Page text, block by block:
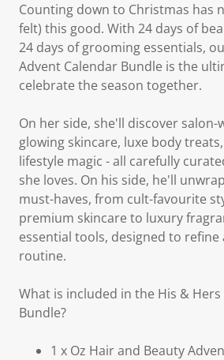
Counting down to Christmas has
felt) this good. With 24 days of
24 days of grooming essentials,
Advent Calendar Bundle is the
celebrate the season together.
On her side, she'll discover
glowing skincare, luxe body
lifestyle magic - all carefully
she loves. On his side, he'll
must-haves, from cult-favourite
premium skincare to luxury
essential tools, designed to refine
routine.
What is included in the His &
Bundle?
1 x Oz Hair and Beauty